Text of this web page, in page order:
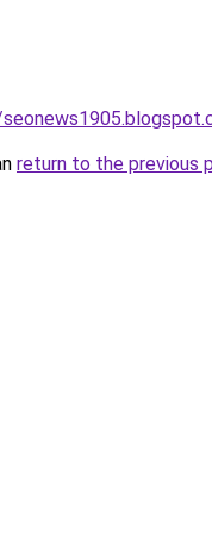
return to the previous